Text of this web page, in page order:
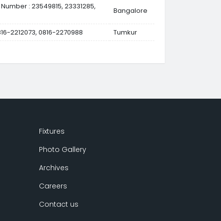
: 23549815, 23331285, Bangalore
2212073, 0816-2270988 Tumkur
Fixtures
Photo Gallery
Archives
Careers
Contact us